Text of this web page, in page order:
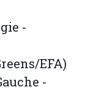
-
EFA)
-